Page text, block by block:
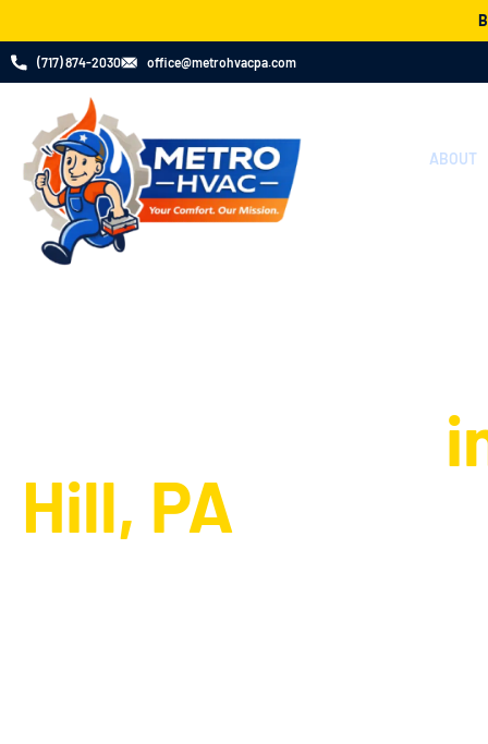
(717) 874​-2030 office@metrohvacpa.com
ABOUT
Hill, PA